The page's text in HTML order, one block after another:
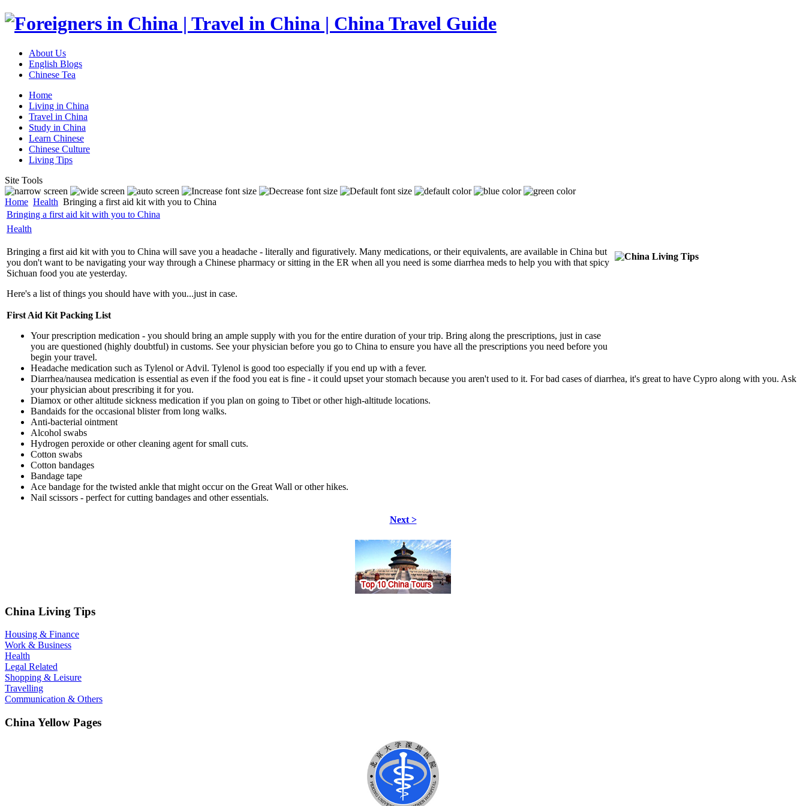
About Us
English Blogs
Chinese Tea
Home
Living in China
Travel in China
Study in China
Learn Chinese
Chinese Culture
Living Tips
Site Tools
Home Health Bringing a first aid kit with you to China
Bringing a first aid kit with you to China
Health
Bringing a first aid kit with you to China will save you a headache - literally and figuratively. Many medications, or their equivalents, are available in China but
you don't want to be navigating your way through a Chinese pharmacy or sitting in the ER when all you need is some diarrhea meds to help you with that spicy
Sichuan food you ate yesterday.
Here's a list of things you should have with you...just in case.
First Aid Kit Packing List
Your prescription medication - you should bring an ample supply with you for the entire duration of your trip. Bring along the prescriptions, just in case
you are questioned (highly doubtful) in customs. See your physician before you go to China to ensure you have all the prescriptions you need before you
begin your travel.
Headache medication such as Tylenol or Advil. Tylenol is good too especially if you end up with a fever.
Diarrhea/nausea medication is essential as even if the food you eat is fine - it could upset your stomach because you aren't used to it. For bad cases of diarrhea, it's great to have Cypro along with you. Ask
your physician about prescribing it for you.
Diamox or other altitude sickness medication if you plan on going to Tibet or other high-altitude locations.
Bandaids for the occasional blister from long walks.
Anti-bacterial ointment
Alcohol swabs
Hydrogen peroxide or other cleaning agent for small cuts.
Cotton swabs
Cotton bandages
Bandage tape
Ace bandage for the twisted ankle that might occur on the Great Wall or other hikes.
Nail scissors - perfect for cutting bandages and other essentials.
Next >
China Living Tips
Housing & Finance
Work & Business
Health
Legal Related
Shopping & Leisure
Travelling
Communication & Others
China Yellow Pages